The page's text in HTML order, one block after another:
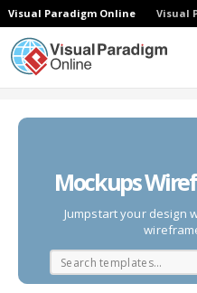
Visual Paradigm Online Visual
Mockups
Jumpstart your design